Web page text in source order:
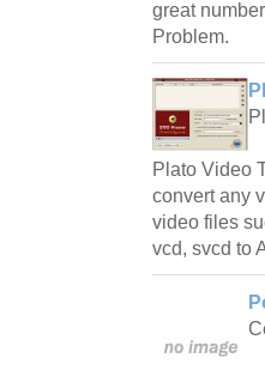
great
Problem.
Plato Video
convert any
video files
vcd, svcd to